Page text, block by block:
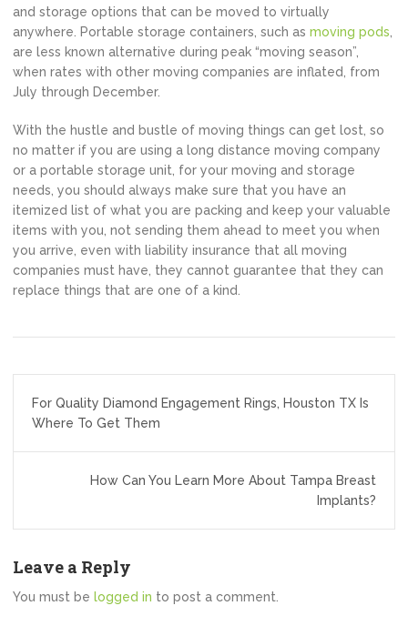
and storage options that can be moved to virtually
anywhere. Portable storage containers, such as moving pods
are less known alternative during peak “moving season”,
when rates with other moving companies are inflated, from
July through December.
With the hustle and bustle of moving things can get lost, so
no matter if you are using a long distance moving company
or a portable storage unit, for your moving and storage
needs, you should always make sure that you have an
itemized list of what you are packing and keep your valuable
items with you, not sending them ahead to meet you when
you arrive, even with liability insurance that all moving
companies must have, they cannot guarantee that they can
replace things that are one of a kind.
navigation
For Quality Diamond Engagement Rings, Houston TX Is
Where To Get Them
How Can You Learn More About Tampa Breast
Implants?
Leave a Reply
You must be logged in to post a comment.